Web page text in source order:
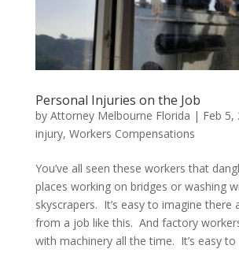
Personal Injuries on the Job
by Attorney Melbourne Florida | Feb 5,
injury, Workers Compensations
You’ve all seen these workers that
places working on bridges or washing
skyscrapers. It’s easy to imagine there
from a job like this. And factory
with machinery all the time. It’s easy to